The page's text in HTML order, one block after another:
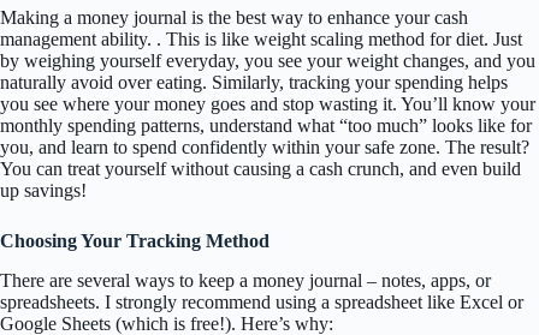
Making a money journal is the best way to enhance your cash
management ability. . This is like weight scaling method for diet. Just
by weighing yourself everyday, you see your weight changes, and you
naturally avoid over eating. Similarly, tracking your spending helps
you see where your money goes and stop wasting it. You’ll know your
monthly spending patterns, understand what “too much” looks like for
you, and learn to spend confidently within your safe zone. The result?
You can treat yourself without causing a cash crunch, and even build
up savings!
Choosing Your Tracking Method
There are several ways to keep a money journal – notes, apps, or
spreadsheets. I strongly recommend using a spreadsheet like Excel or
Google Sheets (which is free!). Here’s why: